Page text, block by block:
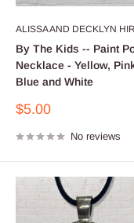
ALISSA AND DECKLYN
By The Kids -- Paint
Necklace - Yellow,
Blue and White
Sale
$5.00
No reviews